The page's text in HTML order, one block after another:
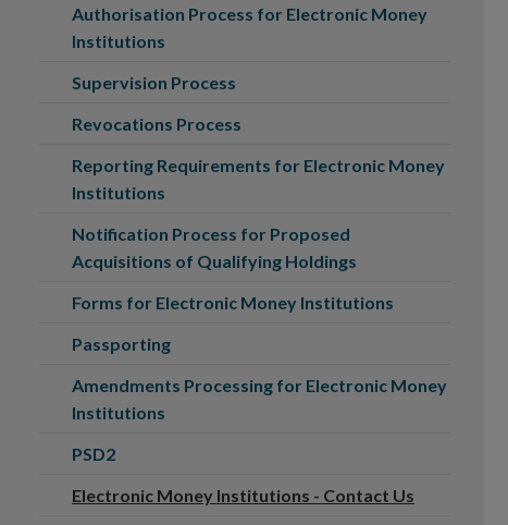
Authorisation Process for Electronic Money
Institutions
Supervision Process
Revocations Process
Reporting Requirements for Electronic Money
Institutions
Notification Process for Proposed
Acquisitions of Qualifying Holdings
Forms for Electronic Money Institutions
Passporting
Amendments Processing for Electronic Money
Institutions
PSD2
Electronic Money Institutions - Contact Us